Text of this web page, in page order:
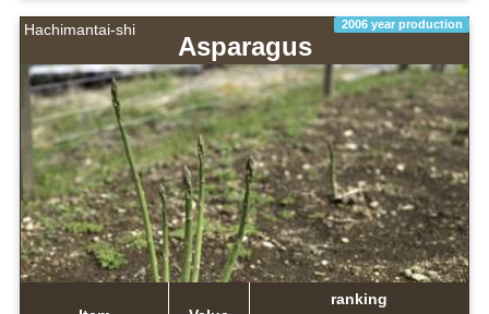
Hachimantai-shi 2006 year production
Asparagus
ranking